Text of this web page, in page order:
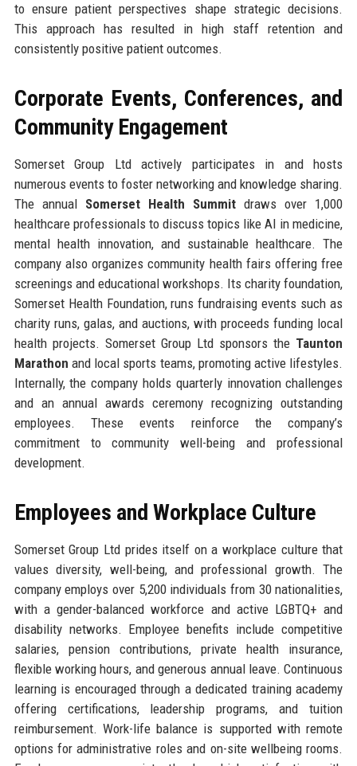
to ensure patient perspectives shape strategic decisions.
This approach has resulted in high staff retention and
consistently positive patient outcomes.
Corporate Events, Conferences, and
Community Engagement
Somerset Group Ltd actively participates in and hosts
numerous events to foster networking and knowledge sharing.
The annual Somerset Health Summit draws over 1,000
healthcare professionals to discuss topics like AI in medicine,
mental health innovation, and sustainable healthcare. The
company also organizes community health fairs offering free
screenings and educational workshops. Its charity foundation,
Somerset Health Foundation, runs fundraising events such as
charity runs, galas, and auctions, with proceeds funding local
health projects. Somerset Group Ltd sponsors the Taunton
Marathon and local sports teams, promoting active lifestyles.
Internally, the company holds quarterly innovation challenges
and an annual awards ceremony recognizing outstanding
employees. These events reinforce the company’s
commitment to community well-being and professional
development.
Employees and Workplace Culture
Somerset Group Ltd prides itself on a workplace culture that
values diversity, well-being, and professional growth. The
company employs over 5,200 individuals from 30 nationalities,
with a gender-balanced workforce and active LGBTQ+ and
disability networks. Employee benefits include competitive
salaries, pension contributions, private health insurance,
flexible working hours, and generous annual leave. Continuous
learning is encouraged through a dedicated training academy
offering certifications, leadership programs, and tuition
reimbursement. Work-life balance is supported with remote
options for administrative roles and on-site wellbeing rooms.